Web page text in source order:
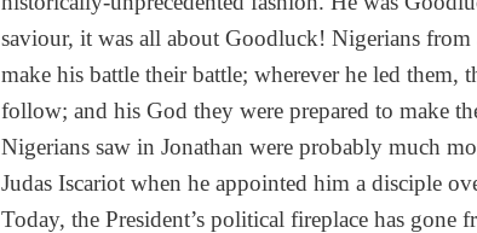
saviour, it was all about Goodluck! Nigerians from
make his battle their battle; wherever he led them,
follow; and his God they were prepared to make
Nigerians saw in Jonathan were probably much
Judas Iscariot when he appointed him a disciple
Today, the President’s political fireplace has